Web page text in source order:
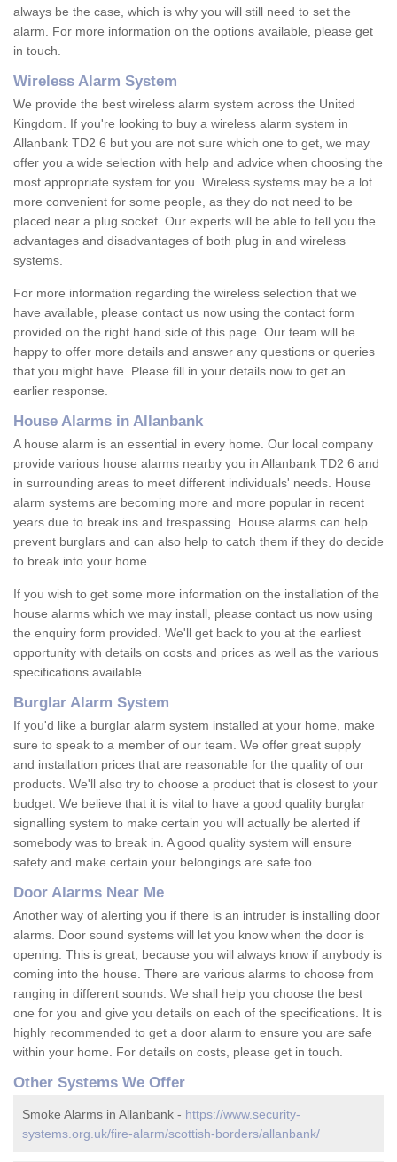
always be the case, which is why you will still need to set the
alarm. For more information on the options available, please get
in touch.
Wireless Alarm System
We provide the best wireless alarm system across the United
Kingdom. If you're looking to buy a wireless alarm system in
Allanbank TD2 6 but you are not sure which one to get, we may
offer you a wide selection with help and advice when choosing the
most appropriate system for you. Wireless systems may be a lot
more convenient for some people, as they do not need to be
placed near a plug socket. Our experts will be able to tell you the
advantages and disadvantages of both plug in and wireless
systems.
For more information regarding the wireless selection that we
have available, please contact us now using the contact form
provided on the right hand side of this page. Our team will be
happy to offer more details and answer any questions or queries
that you might have. Please fill in your details now to get an
earlier response.
House Alarms in Allanbank
A house alarm is an essential in every home. Our local company
provide various house alarms nearby you in Allanbank TD2 6 and
in surrounding areas to meet different individuals' needs. House
alarm systems are becoming more and more popular in recent
years due to break ins and trespassing. House alarms can help
prevent burglars and can also help to catch them if they do decide
to break into your home.
If you wish to get some more information on the installation of the
house alarms which we may install, please contact us now using
the enquiry form provided. We'll get back to you at the earliest
opportunity with details on costs and prices as well as the various
specifications available.
Burglar Alarm System
If you'd like a burglar alarm system installed at your home, make
sure to speak to a member of our team. We offer great supply
and installation prices that are reasonable for the quality of our
products. We'll also try to choose a product that is closest to your
budget. We believe that it is vital to have a good quality burglar
signalling system to make certain you will actually be alerted if
somebody was to break in. A good quality system will ensure
safety and make certain your belongings are safe too.
Door Alarms Near Me
Another way of alerting you if there is an intruder is installing door
alarms. Door sound systems will let you know when the door is
opening. This is great, because you will always know if anybody is
coming into the house. There are various alarms to choose from
ranging in different sounds. We shall help you choose the best
one for you and give you details on each of the specifications. It is
highly recommended to get a door alarm to ensure you are safe
within your home. For details on costs, please get in touch.
Other Systems We Offer
Smoke Alarms in Allanbank - https://www.security-
systems.org.uk/fire-alarm/scottish-borders/allanbank/